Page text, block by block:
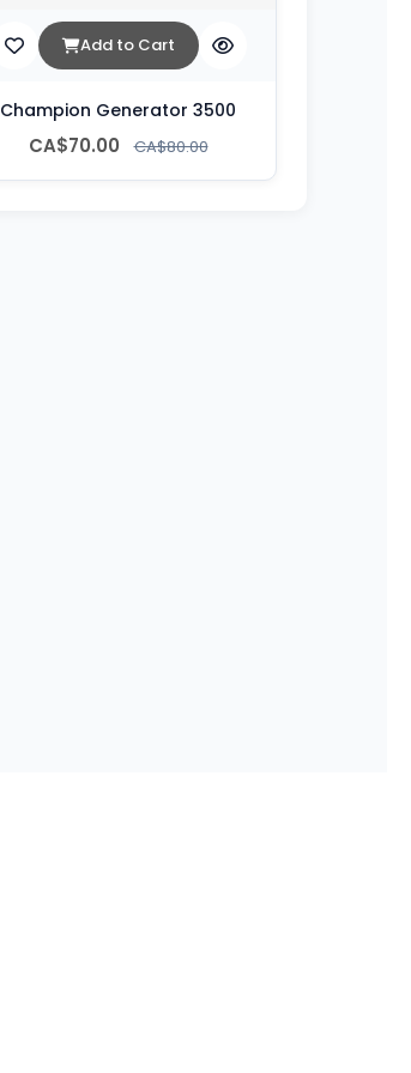
Add to Cart
Champion Generator 3500
CA$70.00 CA$80.00